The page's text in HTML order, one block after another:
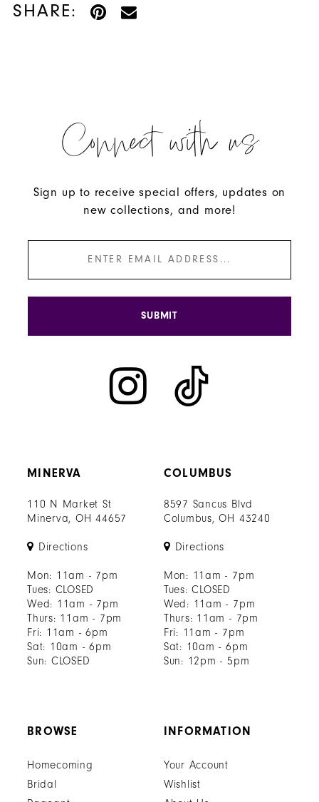
lace-up feature so the fit can be adjusted for comfort and
SHARE:
MINERVA
110 N Market St
Minerva, OH 44657
Directions
Mon: 11am - 7pm
Tues: CLOSED
Wed: 11am - 7pm
Thurs: 11am - 7pm
Fri: 11am - 6pm
Sat: 10am - 6pm
Sun: CLOSED
COLUMBUS
8597 Sancus Blvd
Columbus, OH 43240
Directions
Mon: 11am - 7pm
Tues: CLOSED
Wed: 11am - 7pm
Thurs: 11am - 7pm
Fri: 11am - 7pm
Sat: 10am - 6pm
Sun: 12pm - 5pm
Connect with us
Sign up to receive special offers, updates on
new collections, and more!
SUBMIT
BROWSE
Homecoming
Bridal
INFORMATION
Your Account
Wishlist